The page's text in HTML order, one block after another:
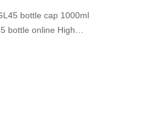
bottle cap 1000ml
bottle online High